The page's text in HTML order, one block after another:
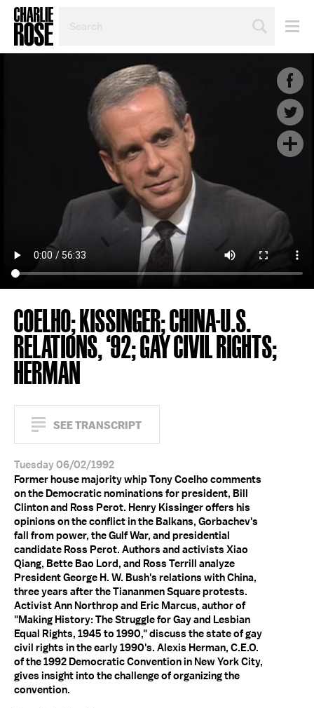
TOPIC
COELHO; KISSINGER; CHINA-U.S.
RELATIONS, ‘92; GAY CIVIL RIGHTS;
HERMAN
SEE TRANSCRIPT
Tuesday 06/02/1992
Former house majority whip Tony Coelho comments
on the Democratic nominations for president, Bill
Clinton and Ross Perot. Henry Kissinger offers his
opinions on the conflict in the Balkans, Gorbachev's
fall from power, the Gulf War, and presidential
candidate Ross Perot. Authors and activists Xiao
Qiang, Bette Bao Lord, and Ross Terrill analyze
President George H. W. Bush's relations with China,
three years after the Tiananmen Square protests.
Activist Ann Northrop and Eric Marcus, author of
"Making History: The Struggle for Gay and Lesbian
Equal Rights, 1945 to 1990," discuss the state of gay
civil rights in the early 1990's. Alexis Herman, C.E.O.
of the 1992 Democratic Convention in New York City,
gives insight into the challenge of organizing the
convention.